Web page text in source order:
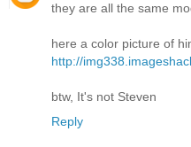
they are all the same
here a color picture of
http://
btw, It's not Steven
Reply